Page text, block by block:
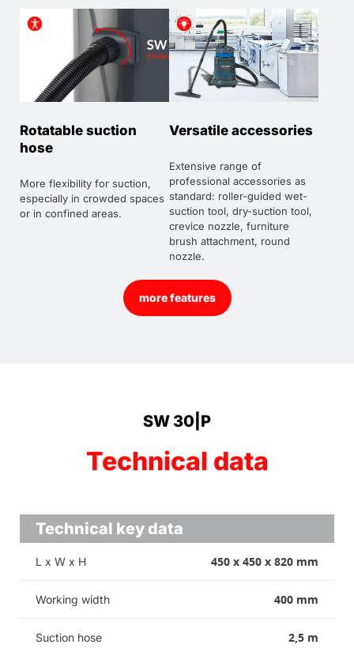
Rotatable suction
hose
More flexibility for suction,
especially in crowded spaces
or in confined areas.
Versatile accessories
Extensive range of
professional accessories as
standard: roller-guided wet-
suction tool, dry-suction tool,
crevice nozzle, furniture
brush attachment, round
nozzle.
more features
SW 30|P
Technical data
Technical key data
L x W x H 450 x 450 x 820 mm
Working width 400 mm
Suction hose 2,5 m